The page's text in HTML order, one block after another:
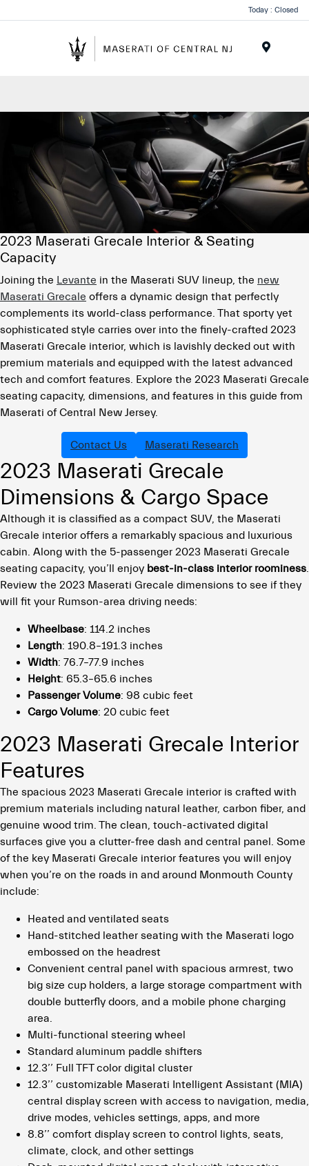
note:
Today : Closed
2023 Maserati Grecale Interior & Seating
Capacity
Joining the Levante in the Maserati SUV lineup, the new
Maserati Grecale offers a dynamic design that perfectly
complements its world-class performance. That sporty yet
sophisticated style carries over into the finely-crafted 2023
Maserati Grecale interior, which is lavishly decked out with
premium materials and equipped with the latest advanced
tech and comfort features. Explore the 2023 Maserati Grecale
seating capacity, dimensions, and features in this guide from
Maserati of Central New Jersey.
Contact Us Maserati Research
2023 Maserati Grecale
Dimensions & Cargo Space
Although it is classified as a compact SUV, the Maserati
Grecale interior offers a remarkably spacious and luxurious
cabin. Along with the 5-passenger 2023 Maserati Grecale
seating capacity, you’ll enjoy best-in-class interior roominess.
Review the 2023 Maserati Grecale dimensions to see if they
will fit your Rumson-area driving needs:
Wheelbase: 114.2 inches
Length: 190.8–191.3 inches
Width: 76.7–77.9 inches
Height: 65.3–65.6 inches
Passenger Volume: 98 cubic feet
Cargo Volume: 20 cubic feet
2023 Maserati Grecale Interior
Features
The spacious 2023 Maserati Grecale interior is crafted with
premium materials including natural leather, carbon fiber, and
genuine wood trim. The clean, touch-activated digital
surfaces give you a clutter-free dash and central panel. Some
of the key Maserati Grecale interior features you will enjoy
when you’re on the roads in and around Monmouth County
include:
Heated and ventilated seats
Hand-stitched leather seating with the Maserati logo
embossed on the headrest
Convenient central panel with spacious armrest, two
big size cup holders, a large storage compartment with
double butterfly doors, and a mobile phone charging
area.
Multi-functional steering wheel
Standard aluminum paddle shifters
12.3’’ Full TFT color digital cluster
12.3’’ customizable Maserati Intelligent Assistant (MIA)
central display screen with access to navigation, media,
drive modes, vehicles settings, apps, and more
8.8’’ comfort display screen to control lights, seats,
climate, clock, and other settings